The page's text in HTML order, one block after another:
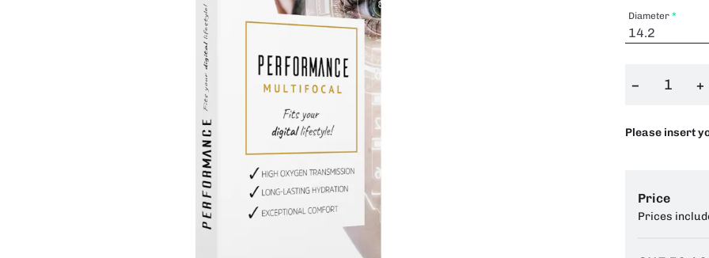
Diameter
− +
Please insert
Price
Prices